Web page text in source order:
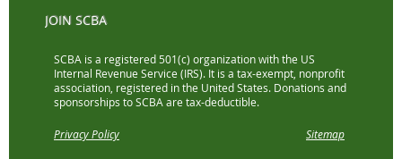
JOIN SCBA
SCBA is a registered 501(c) organization with the US
Internal Revenue Service (IRS). It is a tax-exempt, nonprofit
association, registered in the United States. Donations and
sponsorships to SCBA are tax-deductible.
Privacy Policy Sitemap